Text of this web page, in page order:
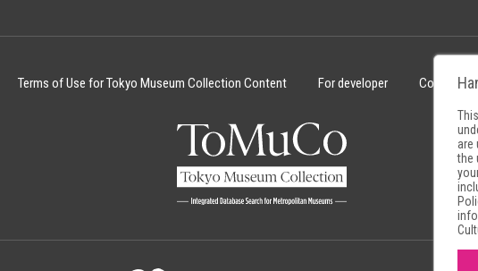
Terms of Use for Tokyo Museum Collection Content For developer Cookie
are
the